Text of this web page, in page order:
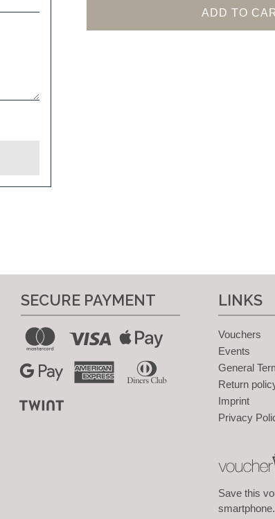
ADD TO
SECURE PAYMENT LINKS
Vouchers
Events
General
Return
Imprint
Privacy
Save this
smartphone.